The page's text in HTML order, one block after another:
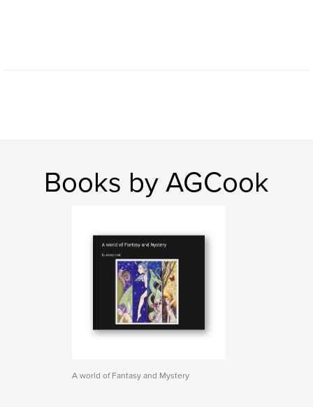
Books by AGCook
A world of Fantasy and Mystery